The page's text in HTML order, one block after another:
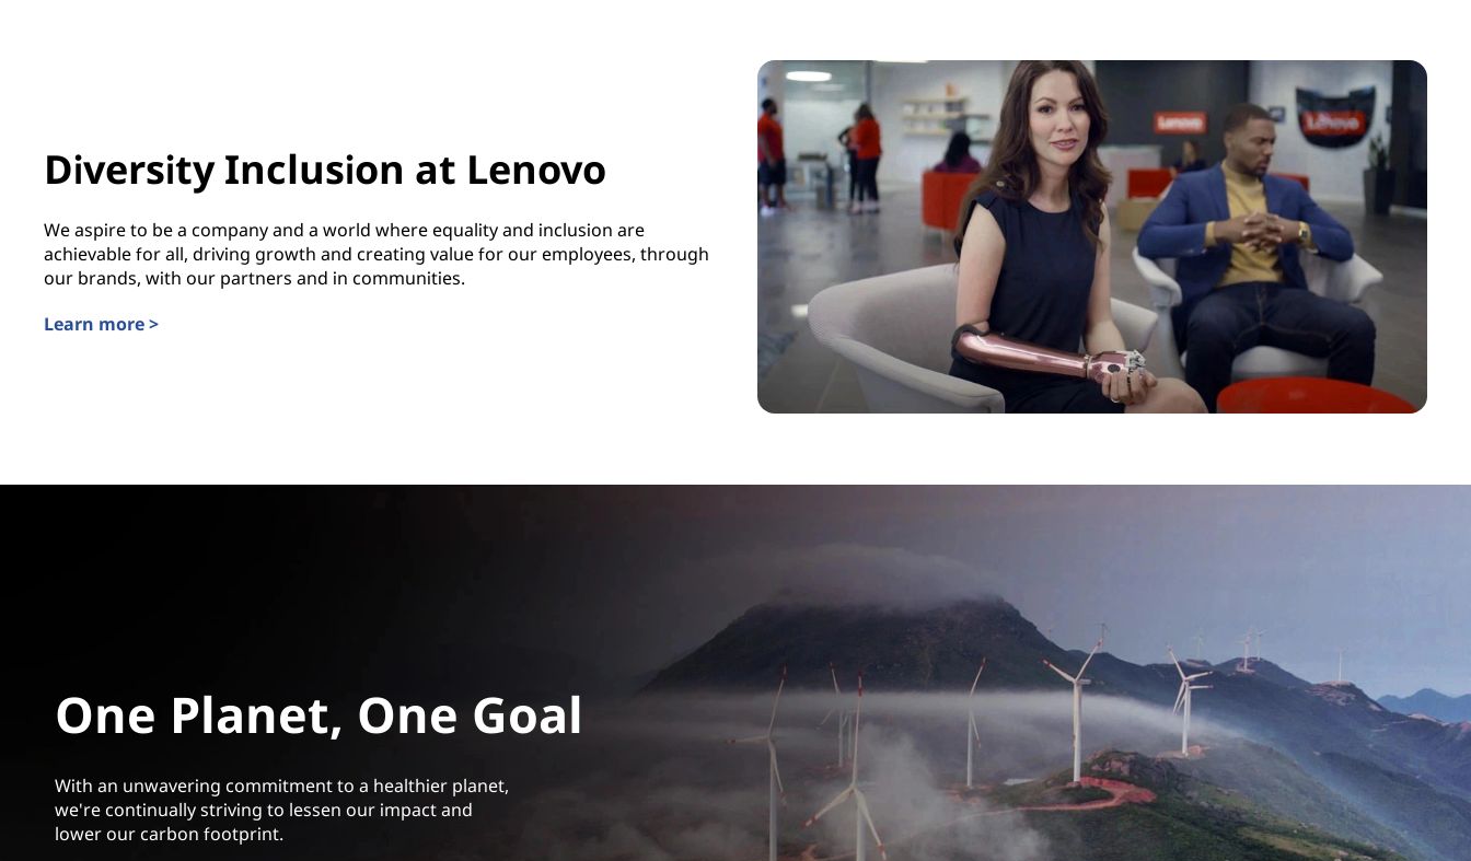
Diversity Inclusion at Lenovo
We aspire to be a company and a world where equality and inclusion are
achievable for all, driving growth and creating value for our employees, through
our brands, with our partners and in communities.
Learn more >
One Planet, One Goal
With an unwavering commitment to a healthier planet,
we're continually striving to lessen our impact and
lower our carbon footprint.